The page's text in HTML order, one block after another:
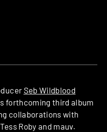
Seb Wildblood
forthcoming third album
collaborations with
Roby and mauv.